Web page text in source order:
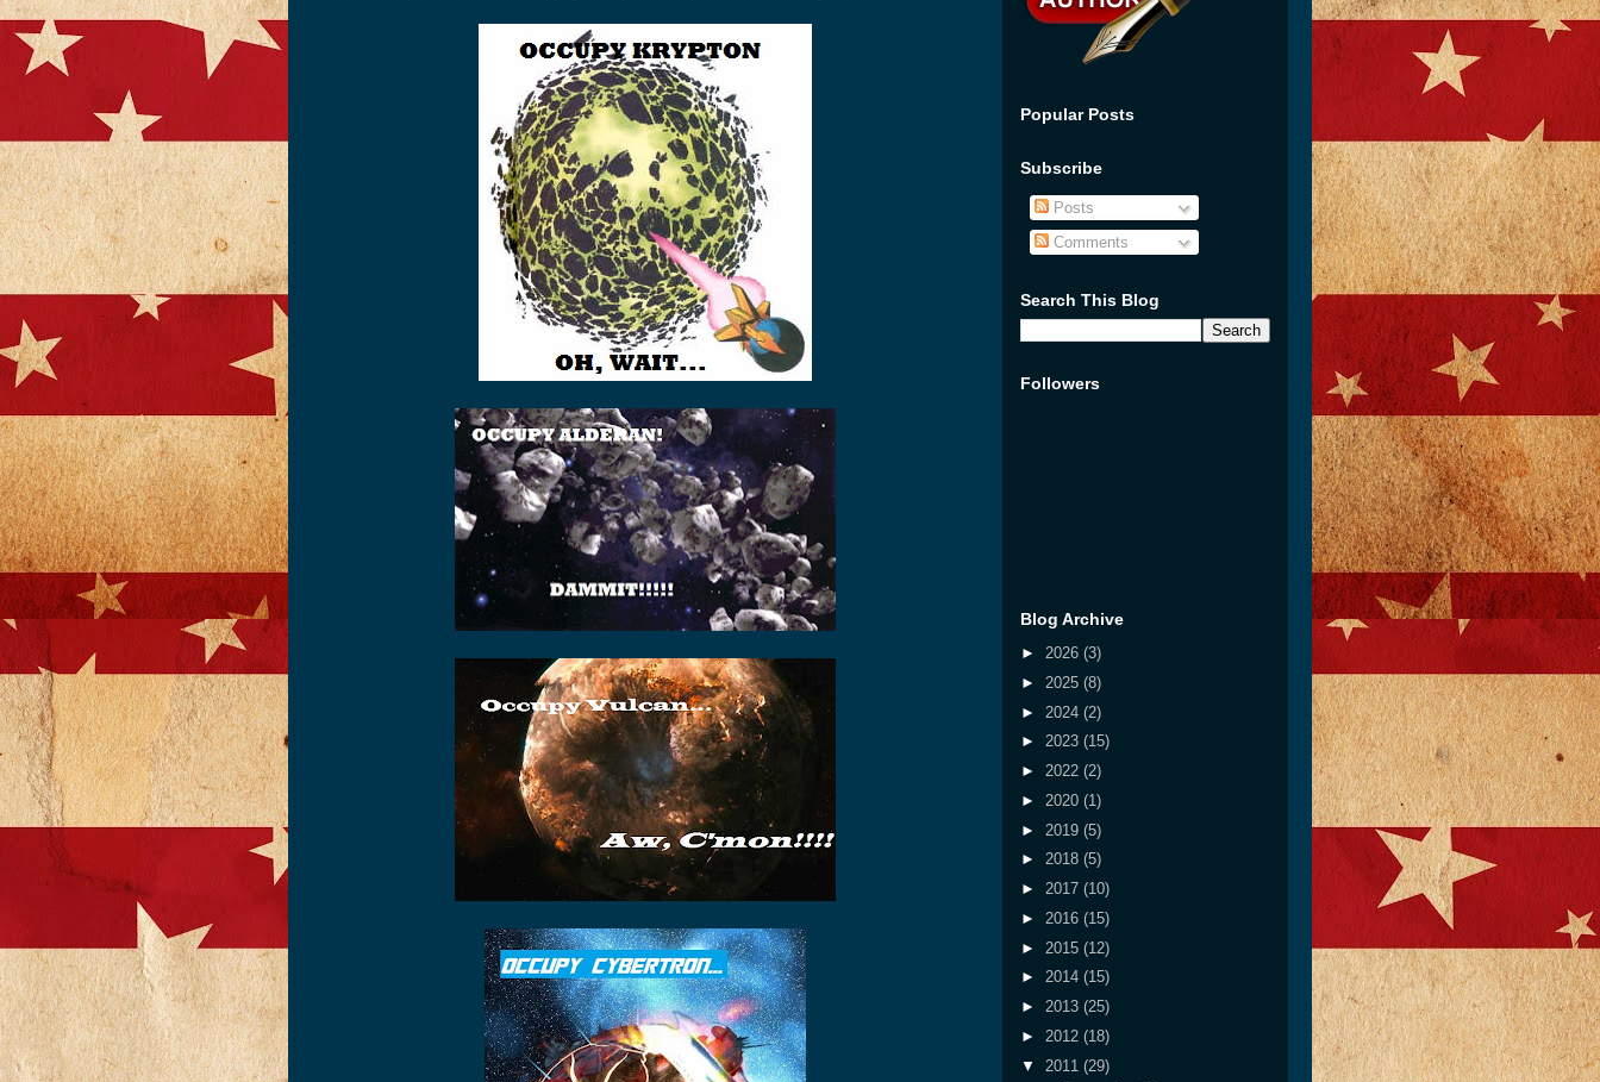
Popular Posts
Subscribe
Posts
Comments
Search This Blog
Followers
Blog Archive
► 2026 (3)
► 2025 (8)
► 2024 (2)
► 2023 (15)
► 2022 (2)
► 2020 (1)
► 2019 (5)
► 2018 (5)
► 2017 (10)
► 2016 (15)
► 2015 (12)
► 2014 (15)
► 2013 (25)
► 2012 (18)
▼ 2011 (29)